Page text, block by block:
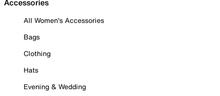
Accessories
All Women's Accessories
Bags
Clothing
Hats
Evening & Wedding